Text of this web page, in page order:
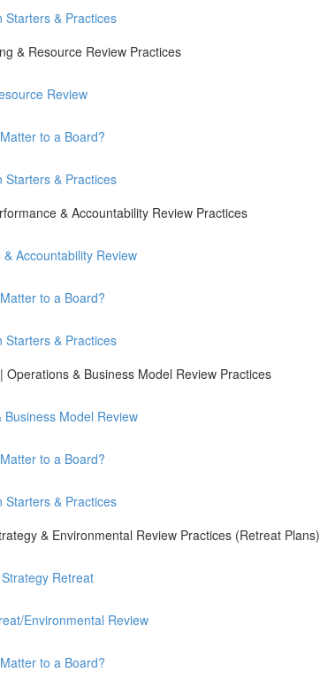
Starters & Practices
& Resource Review Practices
Review
to a Board?
Starters & Practices
& Accountability Review Practices
Accountability Review
to a Board?
Starters & Practices
Operations & Business Model Review Practices
Business Model Review
to a Board?
Starters & Practices
& Environmental Review Practices (Retreat Plans)
Retreat
Environmental Review
to a Board?